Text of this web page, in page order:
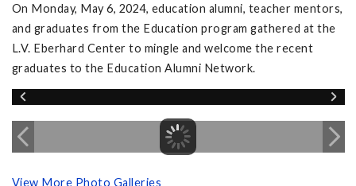
On Monday, May 6, 2024, education alumni, teacher mentors,
and graduates from the Education program gathered at the
L.V. Eberhard Center to mingle and welcome the recent
graduates to the Education Alumni Network.
View More Photo Galleries